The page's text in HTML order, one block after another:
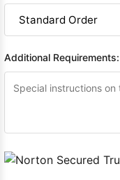
Additional Requirements: